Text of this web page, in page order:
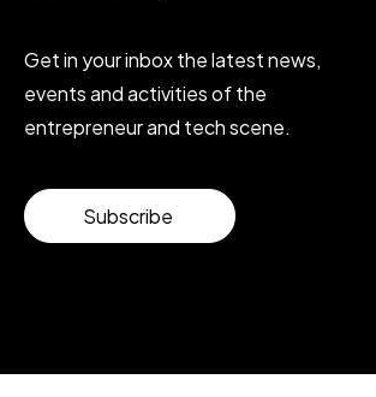
Get in your inbox the latest news,
events and activities of the
entrepreneur and tech scene.
Subscribe